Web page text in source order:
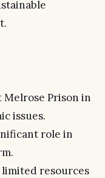
Prison in
issues.
role in
resources